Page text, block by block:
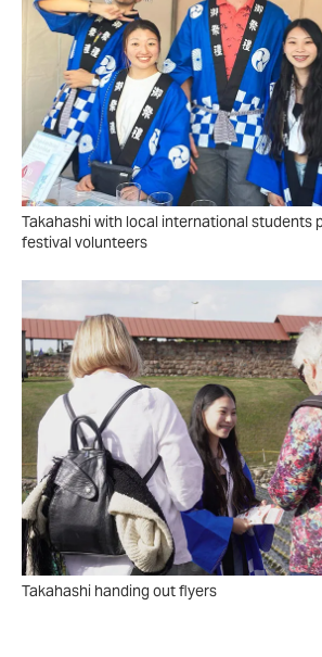
Takahashi with local international students
festival volunteers
Takahashi handing out flyers